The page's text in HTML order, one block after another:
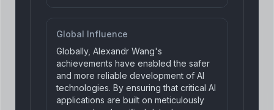
Global Influence
Globally, Alexandr Wang's
achievements have enabled the safer
and more reliable development of AI
technologies. By ensuring that critical AI
applications are built on meticulously